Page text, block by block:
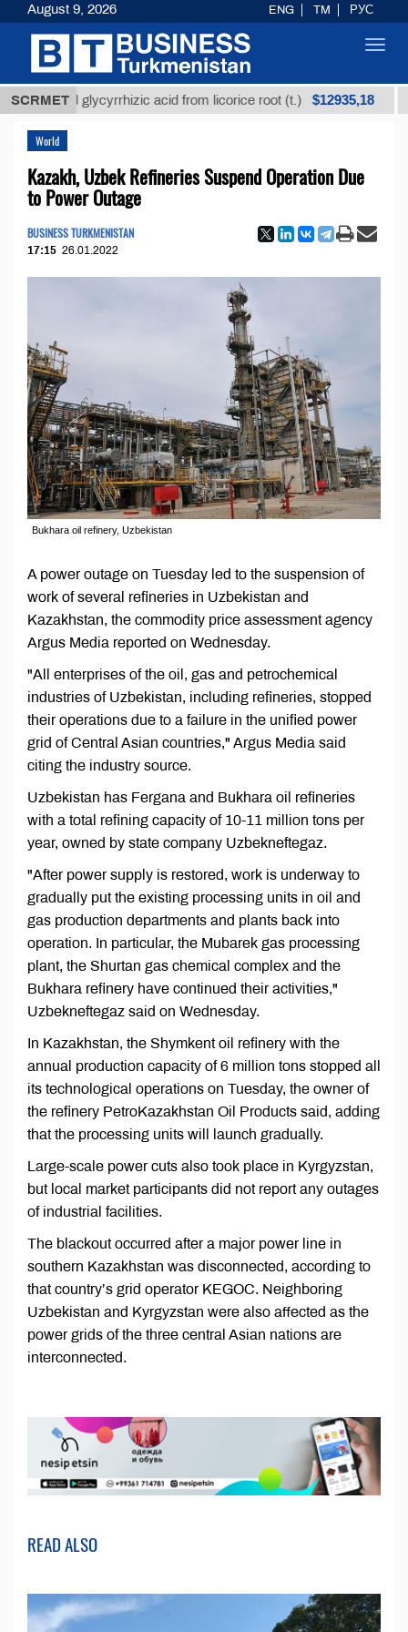
SCRMET
glycyrrhizic acid from licorice root (t.) $12935,18
World
Kazakh, Uzbek Refineries Suspend Operation Due
to Power Outage
BUSINESS TURKMENISTAN
17:15 26.01.2022
Bukhara oil refinery, Uzbekistan
A power outage on Tuesday led to the suspension of
work of several refineries in Uzbekistan and
Kazakhstan, the commodity price assessment agency
Argus Media reported on Wednesday.
"All enterprises of the oil, gas and petrochemical
industries of Uzbekistan, including refineries, stopped
their operations due to a failure in the unified power
grid of Central Asian countries," Argus Media said
citing the industry source.
Uzbekistan has Fergana and Bukhara oil refineries
with a total refining capacity of 10-11 million tons per
year, owned by state company Uzbekneftegaz.
"After power supply is restored, work is underway to
gradually put the existing processing units in oil and
gas production departments and plants back into
operation. In particular, the Mubarek gas processing
plant, the Shurtan gas chemical complex and the
Bukhara refinery have continued their activities,"
Uzbekneftegaz said on Wednesday.
In Kazakhstan, the Shymkent oil refinery with the
annual production capacity of 6 million tons stopped all
its technological operations on Tuesday, the owner of
the refinery PetroKazakhstan Oil Products said, adding
that the processing units will launch gradually.
Large-scale power cuts also took place in Kyrgyzstan,
but local market participants did not report any outages
of industrial facilities.
The blackout occurred after a major power line in
southern Kazakhstan was disconnected, according to
that country’s grid operator KEGOC. Neighboring
Uzbekistan and Kyrgyzstan were also affected as the
power grids of the three central Asian nations are
interconnected.
READ ALSO
August 9, 2026 ENG TM РУС